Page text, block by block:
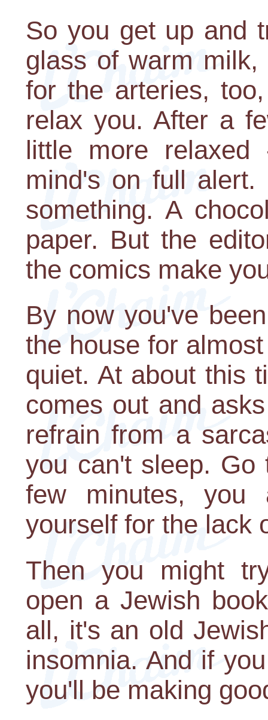
So you get up and
glass of warm
for the arteries,
relax you. After a
little more
mind's on full
something. A
paper. But the
the comics make
By now you've
the house for
quiet. At about this
comes out and
refrain from a
you can't sleep.
few minutes, you
yourself for the lack
Then you might
open a Jewish
all, it's an old
insomnia. And if
you'll be making